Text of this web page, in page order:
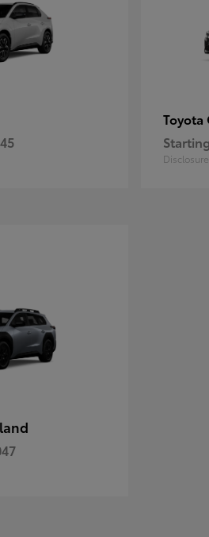
Toyota
Disclosure